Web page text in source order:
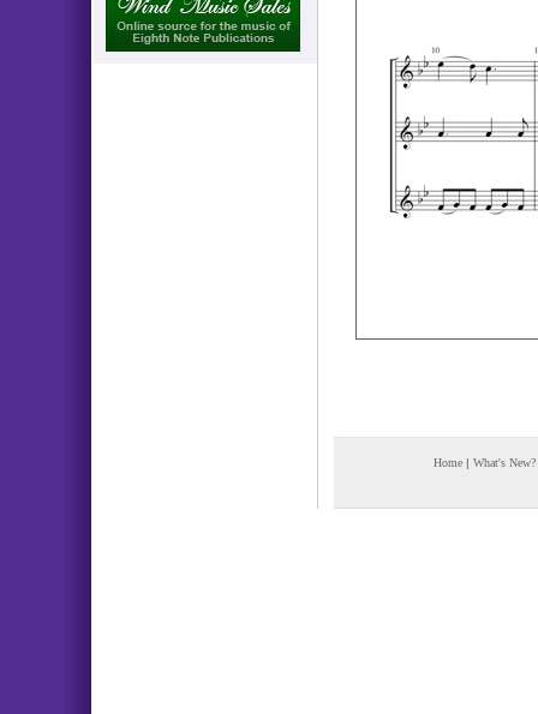
Home | What's New?